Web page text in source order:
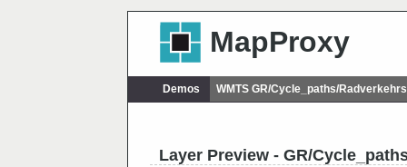
MapProxy
Demos WMTS GR/Cycle_paths/
Layer Preview - GR/